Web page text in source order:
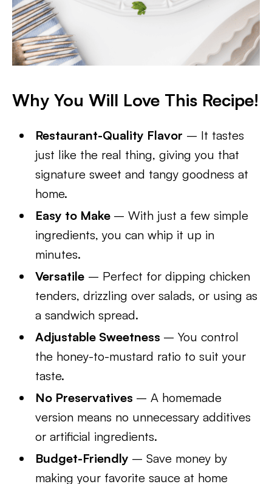
Why You Will Love This Recipe!
Restaurant-Quality Flavor – It tastes
just like the real thing, giving you that
signature sweet and tangy goodness at
home.
Easy to Make – With just a few simple
ingredients, you can whip it up in
minutes.
Versatile – Perfect for dipping chicken
tenders, drizzling over salads, or using as
a sandwich spread.
Adjustable Sweetness – You control
the honey-to-mustard ratio to suit your
taste.
No Preservatives – A homemade
version means no unnecessary additives
or artificial ingredients.
Budget-Friendly – Save money by
making your favorite sauce at home